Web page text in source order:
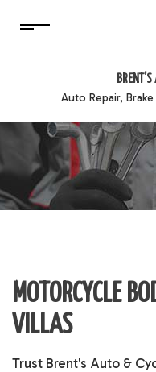
BRENT'S
Auto Repair,
MOTORCYCLE
VILLAS
Trust Brent's Auto &